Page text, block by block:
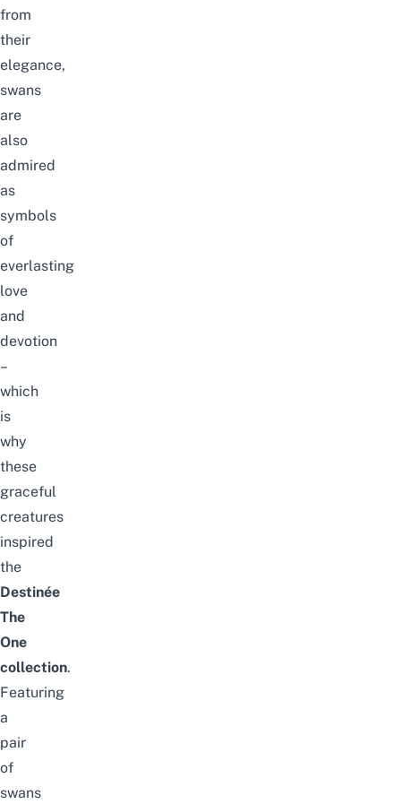
from
their
elegance,
swans
are
also
admired
as
symbols
of
everlasting
love
and
devotion
–
which
is
why
these
graceful
creatures
inspired
the
Destinée
The
One
collection.
Featuring
a
pair
of
swans